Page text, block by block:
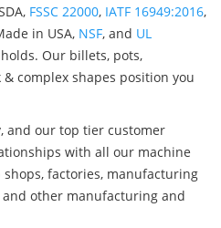
FSSC 22000, IATF 16949:2016,
in USA, NSF, and UL
Our billets, pots,
complex shapes position you
and our top tier customer
with all our machine
factories, manufacturing
other manufacturing and